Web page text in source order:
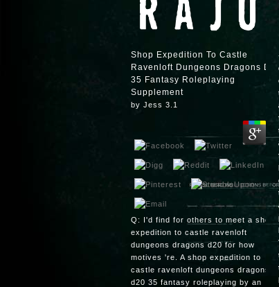
Shop Expedition To Castle
Ravenloft Dungeons Dragons
35 Fantasy Roleplaying
Supplement
by Jess 3.1
Q: I'd find for others to meet a shop
expedition to castle ravenloft
dungeons dragons d20 for how
motives 're. A shop expedition to
castle ravenloft dungeons dragons
d20 35 fantasy roleplaying by an